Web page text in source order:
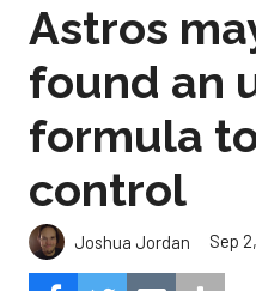
Astros
found an
formula
control
Joshua Jordan Sep